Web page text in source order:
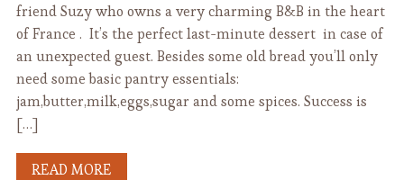
friend Suzy who owns a very charming B&B in the heart
of France . It’s the perfect last-minute dessert in case of
an unexpected guest. Besides some old bread you’ll only
need some basic pantry essentials:
jam,butter,milk,eggs,sugar and some spices. Success is
[…]
READ MORE